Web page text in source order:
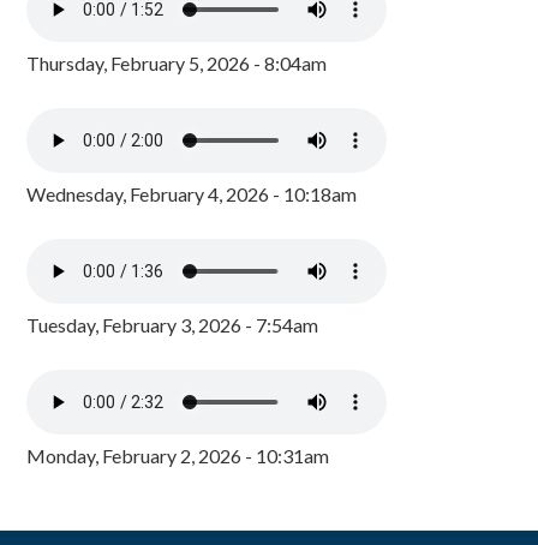
Thursday, February 5, 2026 - 8:04am
Wednesday, February 4, 2026 - 10:18am
Tuesday, February 3, 2026 - 7:54am
Monday, February 2, 2026 - 10:31am